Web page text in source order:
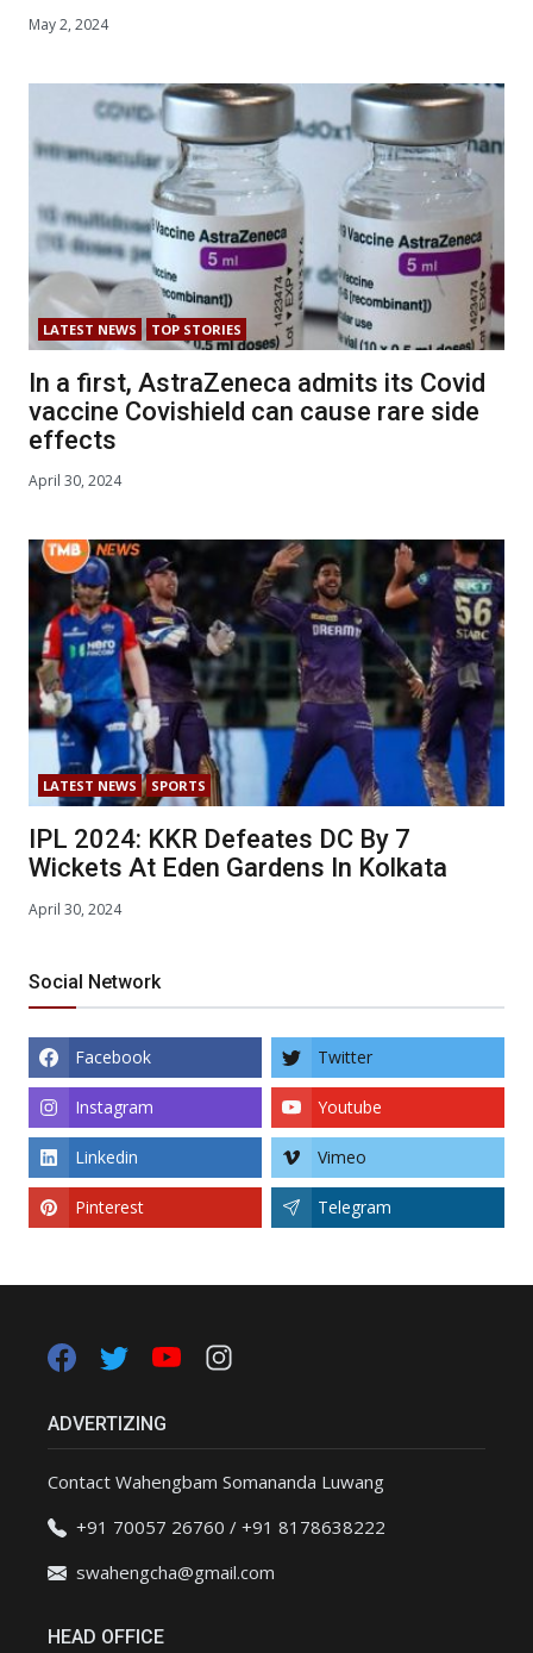
May 2, 2024
LATEST NEWS TOP STORIES
In a first, AstraZeneca admits its Covid
vaccine Covishield can cause rare side
effects
April 30, 2024
LATEST NEWS SPORTS
IPL 2024: KKR Defeates DC By 7
Wickets At Eden Gardens In Kolkata
April 30, 2024
Social Network
Facebook Twitter
Instagram Youtube
Linkedin Vimeo
Pinterest Telegram
ADVERTIZING
Contact Wahengbam Somananda Luwang
+91 70057 26760 / +91 8178638222
swahengcha@gmail.com
HEAD OFFICE